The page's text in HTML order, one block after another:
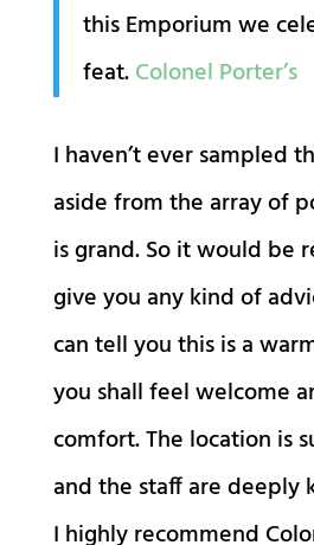
this Emporium we
feat.Colonel Porter’s
I haven’t ever sampled
aside from the array of
is grand. So it would be
give you any kind of
can tell you this is a
you shall feel welcome
comfort. The location is
and the staff are deeply
I highly recommend